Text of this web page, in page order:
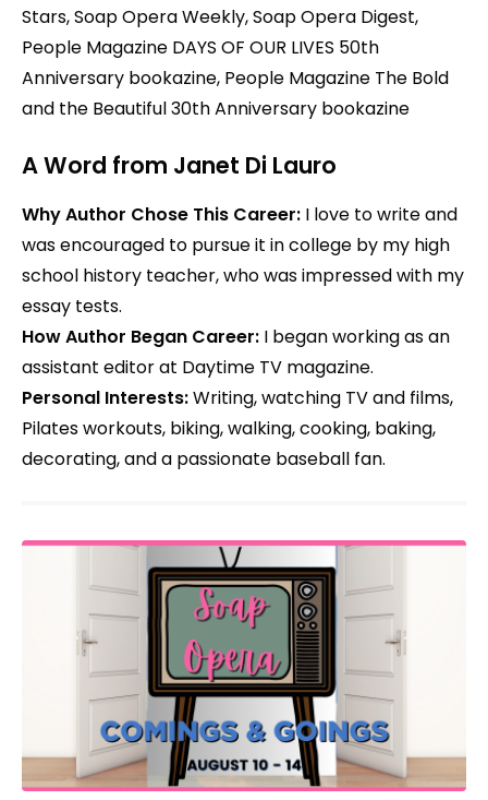
Stars, Soap Opera Weekly, Soap Opera Digest,
People Magazine DAYS OF OUR LIVES 50th
Anniversary bookazine, People Magazine The Bold
and the Beautiful 30th Anniversary bookazine
A Word from Janet Di Lauro
Why Author Chose This Career: I love to write and
was encouraged to pursue it in college by my high
school history teacher, who was impressed with my
essay tests.
How Author Began Career: I began working as an
assistant editor at Daytime TV magazine.
Personal Interests:Writing, watching TV and films,
Pilates workouts, biking, walking, cooking, baking,
decorating, and a passionate baseball fan.